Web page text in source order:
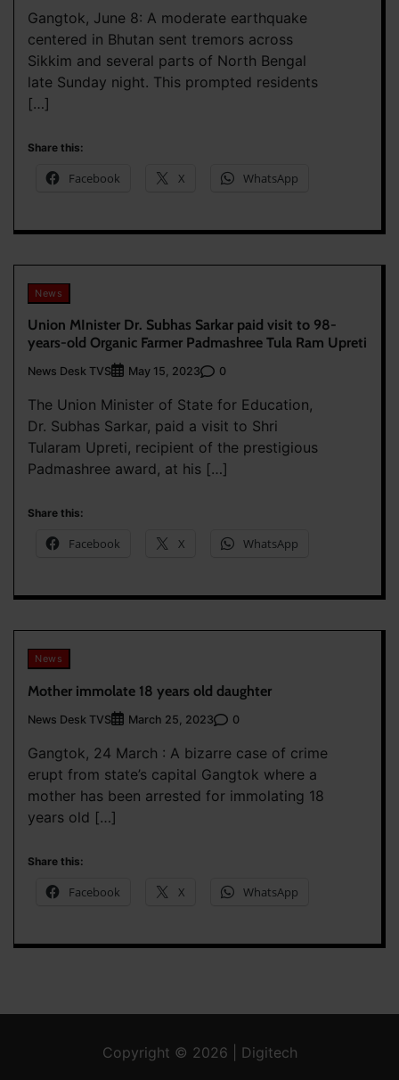
Gangtok, June 8: A moderate earthquake
centered in Bhutan sent tremors across
Sikkim and several parts of North Bengal
late Sunday night. This prompted residents
[…]
Share this:
Facebook X WhatsApp
News
Union MInister Dr. Subhas Sarkar paid visit to 98-
years-old Organic Farmer Padmashree Tula Ram Upreti
News Desk TVS May 15, 2023 0
The Union Minister of State for Education,
Dr. Subhas Sarkar, paid a visit to Shri
Tularam Upreti, recipient of the prestigious
Padmashree award, at his […]
Share this:
Facebook X WhatsApp
News
Mother immolate 18 years old daughter
News Desk TVS March 25, 2023 0
Gangtok, 24 March : A bizarre case of crime
erupt from state’s capital Gangtok where a
mother has been arrested for immolating 18
years old […]
Share this:
Facebook X WhatsApp
Copyright © 2026 | Digitech